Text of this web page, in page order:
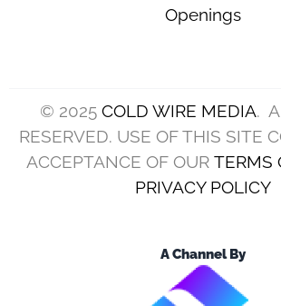
Openings
© 2025 COLD WIRE MEDIA.
RESERVED. USE OF THIS SITE
ACCEPTANCE OF OUR TERMS
PRIVACY POLICY
A Channel By